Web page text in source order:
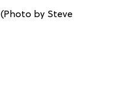
(Photo by Steve